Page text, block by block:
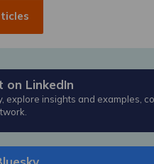
on LinkedIn
explore insights and examples,